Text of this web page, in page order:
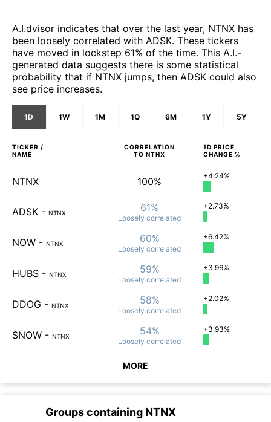
A.I.dvisor indicates that over the last year, NTNX has
been loosely correlated with ADSK. These tickers
have moved in lockstep 61% of the time. This A.I.-
generated data suggests there is some statistical
probability that if NTNX jumps, then ADSK could also
see price increases.
1D 1W 1M 1Q 6M 1Y 5Y
TICKER /
NAME
CORRELATION
TO NTNX
1D PRICE
CHANGE %
NTNX 100% +4.24%
ADSK - NTNX 61%
Loosely correlated
+2.73%
NOW - NTNX 60%
Loosely correlated
+6.42%
HUBS - NTNX 59%
Loosely correlated
+3.96%
DDOG - NTNX 58%
Loosely correlated
+2.02%
SNOW - NTNX 54%
Loosely correlated
+3.93%
MORE
Groups containing NTNX